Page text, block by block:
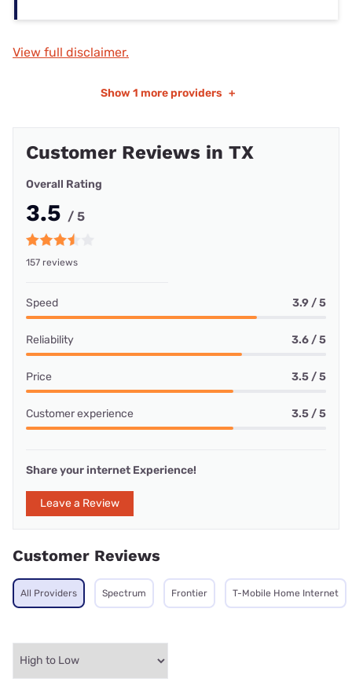
View full disclaimer.
Show 1 more providers +
Customer Reviews in TX
Overall Rating
3.5 / 5
157 reviews
Speed 3.9 / 5
Reliability 3.6 / 5
Price 3.5 / 5
Customer experience 3.5 / 5
Share your internet Experience!
Leave a Review
Customer Reviews
All Providers Spectrum Frontier T-Mobile Home Internet